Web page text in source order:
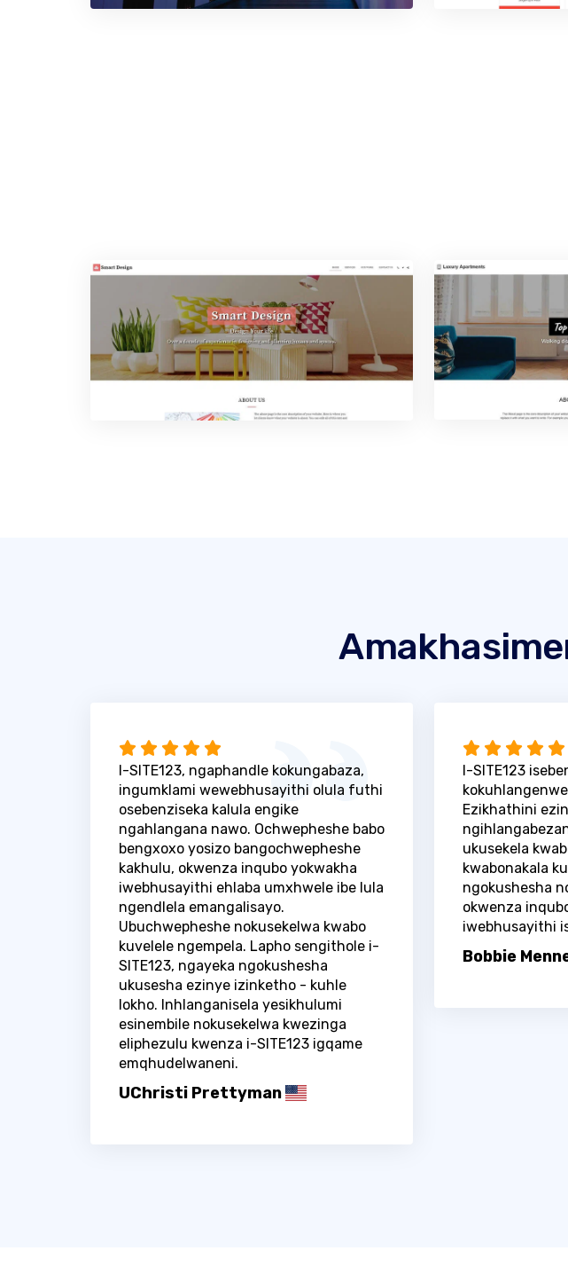
I-SITE123, ngaphandle kokungabaza,
ingumklami wewebhusayithi olula futhi
osebenziseka kalula engike
ngahlangana nawo. Ochwepheshe babo
bengxoxo yosizo bangochwepheshe
kakhulu, okwenza inqubo yokwakha
iwebhusayithi ehlaba umxhwele ibe lula
ngendlela emangalisayo.
Ubuchwepheshe nokusekelwa kwabo
kuvelele ngempela. Lapho sengithole i-
SITE123, ngayeka ngokushesha
ukusesha ezinye izinketho - kuhle
lokho. Inhlanganisela yesikhulumi
esinembile nokusekelwa kwezinga
eliphezulu kwenza i-SITE123 igqame
emqhudelwaneni.
UChristi Prettyman
I-SITE123
Ezikhathini
ukusekela
kwabonakala
ngokushesha
okwenza
iwebhusayithi
Bobbie